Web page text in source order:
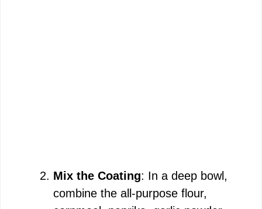
Mix the Coating: In a deep bowl,
combine the all-purpose flour,